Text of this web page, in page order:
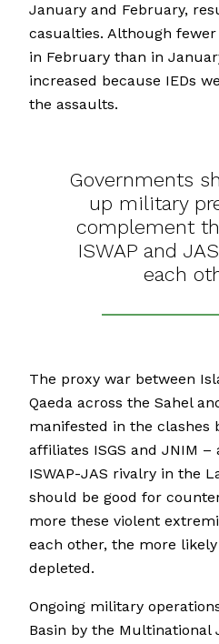
January and February,
casualties. Although
in February than in
increased because IEDs
the assaults.
Governments
up military
complement
ISWAP and
each
The proxy war between
Qaeda across the Sahel
manifested in the clashes
affiliates ISGS and JNIM –
ISWAP-JAS rivalry in the
should be good for
more these violent
each other, the more
depleted.
Ongoing military
Basin by the Multinational